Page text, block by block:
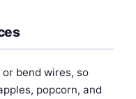
bend wires, so
popcorn, and